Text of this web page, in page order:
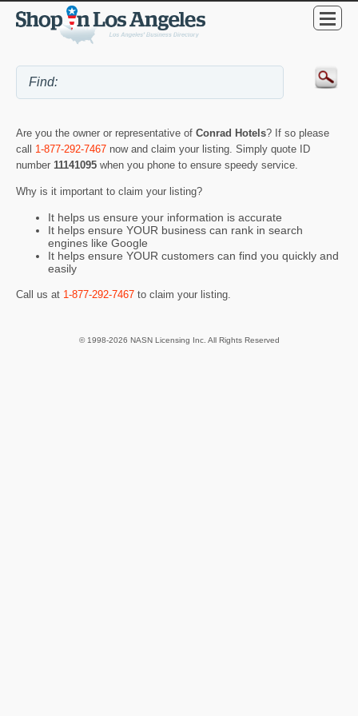
Are you the owner or representative of Conrad Hotels? If so please
call 1-877-292-7467 now and claim your listing. Simply quote ID
number 11141095 when you phone to ensure speedy service.
Why is it important to claim your listing?
It helps us ensure your information is accurate
It helps ensure YOUR business can rank in search
engines like Google
It helps ensure YOUR customers can find you quickly and
easily
Call us at 1-877-292-7467 to claim your listing.
© 1998-2026 NASN Licensing Inc. All Rights Reserved